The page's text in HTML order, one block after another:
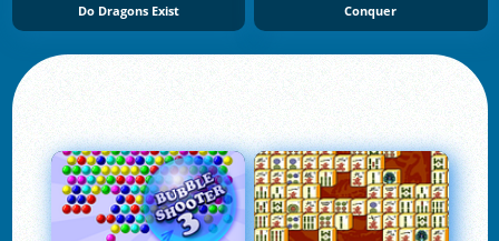
Do Dragons Exist Conquer